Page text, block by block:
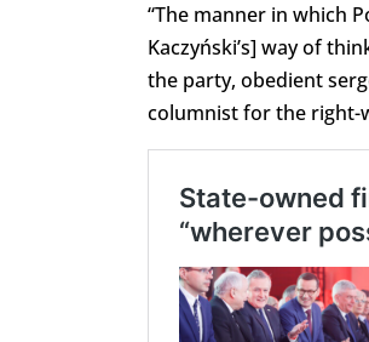
“The manner in which
Kaczyński’s] way of
the party, obedient
columnist for the right-